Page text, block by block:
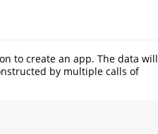
to create an app. The data will
by multiple calls of